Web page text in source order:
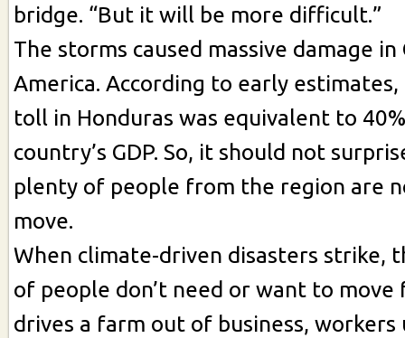
bridge. “But it will be more difficult.”
The storms caused massive damage
America. According to early
toll in Honduras was equivalent to
country’s GDP. So, it should not
plenty of people from the region are
move.
When climate-driven disasters strike,
of people don’t need or want to
drives a farm out of business,